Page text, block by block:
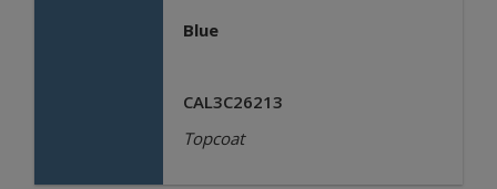
Blue
CAL3C26213
Topcoat